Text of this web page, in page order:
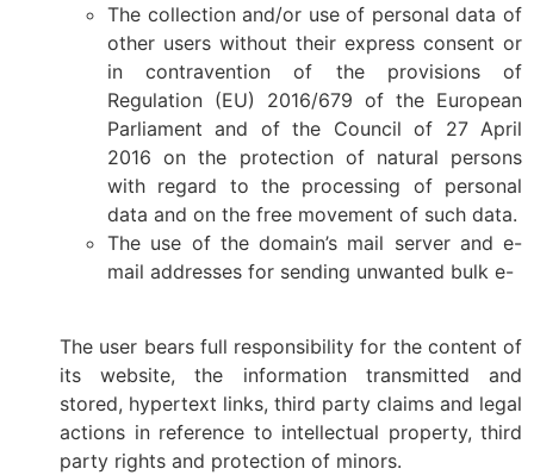
The collection and/or use of personal data of
other users without their express consent or
in contravention of the provisions of
Regulation (EU) 2016/679 of the European
Parliament and of the Council of 27 April
2016 on the protection of natural persons
with regard to the processing of personal
data and on the free movement of such data.
The use of the domain’s mail server and e-
mail addresses for sending unwanted bulk e-
The user bears full responsibility for the content of
its website, the information transmitted and
stored, hypertext links, third party claims and legal
actions in reference to intellectual property, third
party rights and protection of minors.